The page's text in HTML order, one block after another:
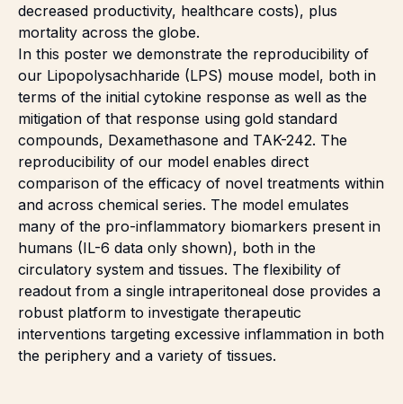
decreased productivity, healthcare costs), plus
mortality across the globe.
In this poster we demonstrate the reproducibility of
our Lipopolysachharide (LPS) mouse model, both in
terms of the initial cytokine response as well as the
mitigation of that response using gold standard
compounds, Dexamethasone and TAK-242. The
reproducibility of our model enables direct
comparison of the efficacy of novel treatments within
and across chemical series. The model emulates
many of the pro-inflammatory biomarkers present in
humans (IL-6 data only shown), both in the
circulatory system and tissues. The flexibility of
readout from a single intraperitoneal dose provides a
robust platform to investigate therapeutic
interventions targeting excessive inflammation in both
the periphery and a variety of tissues.